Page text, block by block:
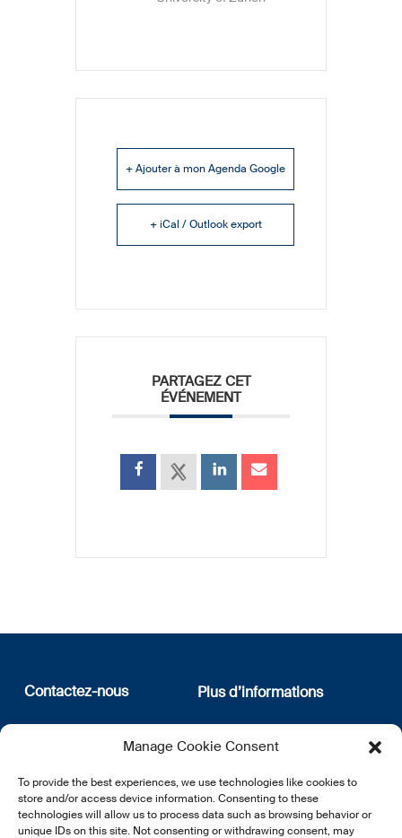
Manage Cookie Consent
To provide the best experiences, we use technologies like cookies to
store and/or access device information. Consenting to these
technologies will allow us to process data such as browsing behavior or
unique IDs on this site. Not consenting or withdrawing consent, may
+ Ajouter à mon Agenda Google
+ iCal / Outlook export
PARTAGEZ CET
ÉVÉNEMENT
Contactez-nous
12, rue Erasme
L-1468 Luxembourg
E:info@lsfi.lu
Plus d’informations
Qui sommes nous
Politique de confidentialité
newsletter